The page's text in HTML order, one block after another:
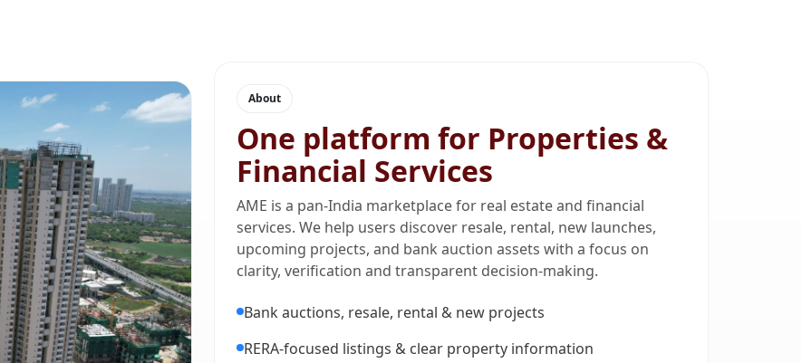
About
One platform for Properties &
Financial Services
AME is a pan-India marketplace for real estate and financial
services. We help users discover resale, rental, new launches,
upcoming projects, and bank auction assets with a focus on
clarity, verification and transparent decision-making.
Bank auctions, resale, rental & new projects
RERA-focused listings & clear property information